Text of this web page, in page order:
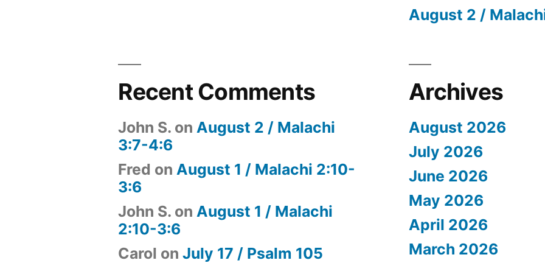
August 2 /
Recent Comments
John S. on August 2 / Malachi
3:7-4:6
Fred on August 1 / Malachi 2:10-
3:6
John S. on August 1 / Malachi
2:10-3:6
Carol onJuly 17 / Psalm 105
Archives
August 2026
July 2026
June 2026
May 2026
April 2026
March 2026